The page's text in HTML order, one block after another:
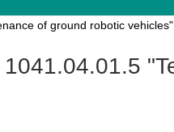
of ground robotic vehicles"